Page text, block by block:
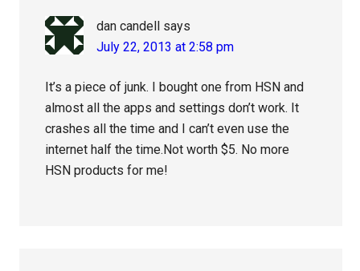
dan candell says
July 22, 2013 at 2:58 pm
It’s a piece of junk. I bought one from HSN and
almost all the apps and settings don’t work. It
crashes all the time and I can’t even use the
internet half the time.Not worth $5. No more
HSN products for me!